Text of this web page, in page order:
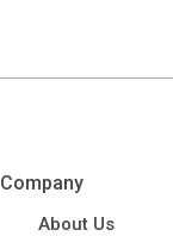
Company
About Us